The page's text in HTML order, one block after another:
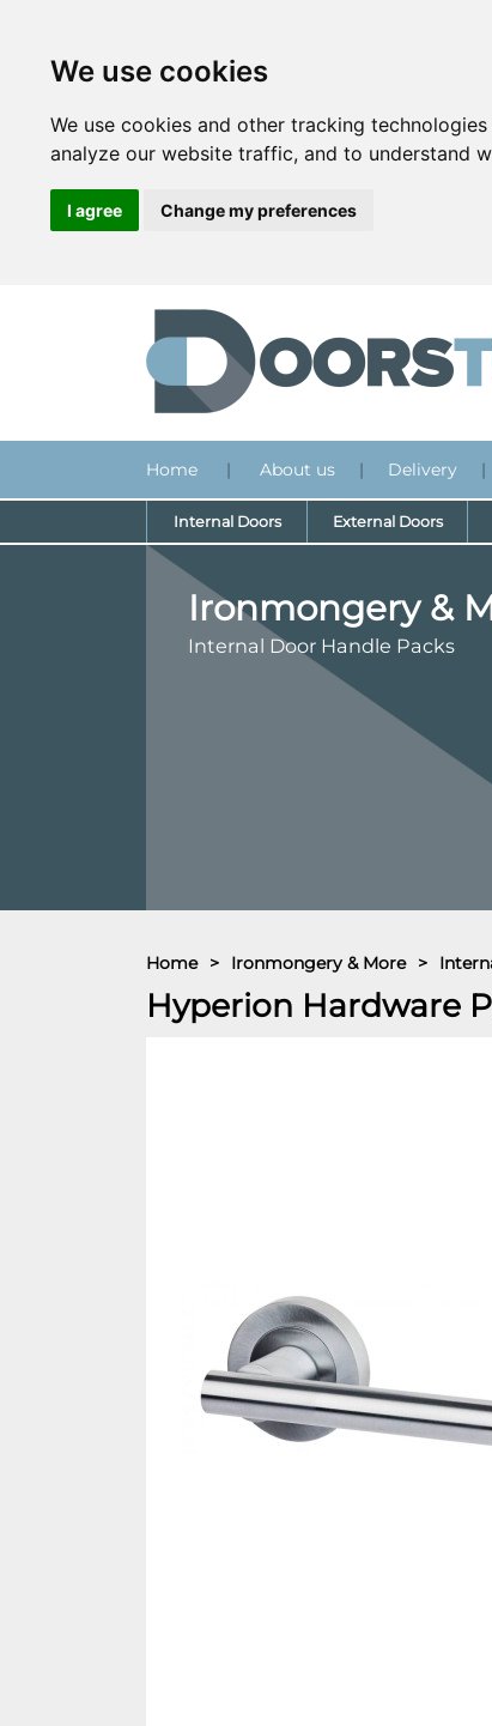
We use cookies
We use cookies and other tracking
analyze our website traffic, and to understand
I agree Change my preferences
Home | About us | Delivery |
Internal Doors External Doors
Ironmongery &
Internal Door Handle Packs
Home > Ironmongery & More >
Hyperion Hardware